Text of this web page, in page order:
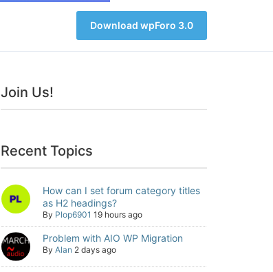
Download wpForo 3.0
Join Us!
Recent Topics
How can I set forum category titles
as H2 headings?
By Plop6901 19 hours ago
Problem with AIO WP Migration
By Alan 2 days ago